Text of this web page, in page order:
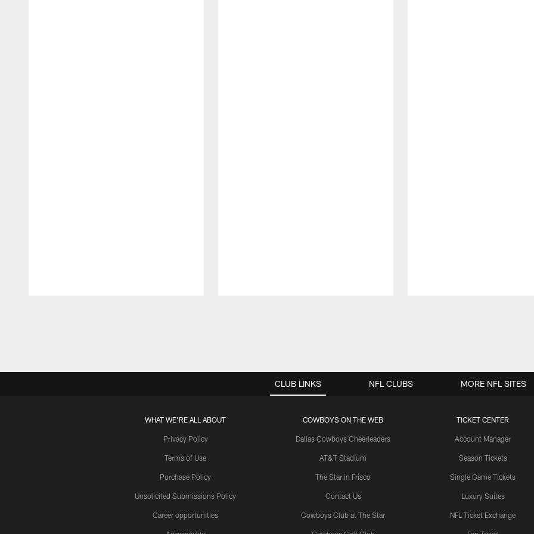
CLUB LINKS
WHAT WE'RE ALL ABOUT
Privacy Policy
Terms of Use
Purchase Policy
Unsolicited Submissions Policy
Career opportunities
COWBOYS ON THE WEB
Dallas Cowboys Cheerleaders
AT&T Stadium
The Star in Frisco
Contact Us
Cowboys Club at The Star
TICKET CENTER
Account Manager
Season Tickets
Single Game Tickets
Luxury Suites
NFL Ticket Exchange
NFL CLUBS MORE NFL SITES